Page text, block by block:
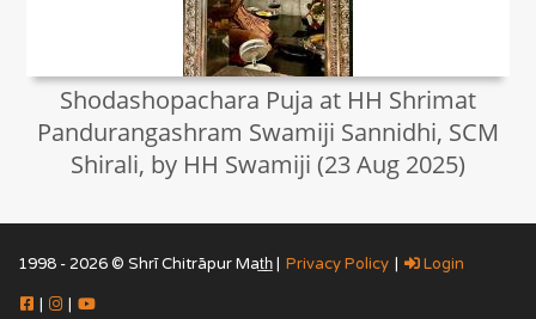
Shodashopachara Puja at HH Shrimat
Pandurangashram Swamiji Sannidhi, SCM
Shirali, by HH Swamiji (23 Aug 2025)
1998 - 2026 © Shrī Chitrāpur Mat̲h̲ | Privacy Policy | Login
| |